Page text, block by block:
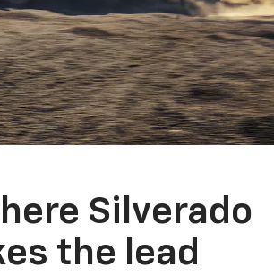
Silverado
the lead